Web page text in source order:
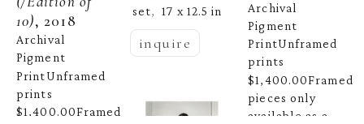
10), 2018
Archival
Pigment
PrintUnframed
prints
$1,400.00Framed
set, 17 x 12.5 in
inquire
Archival
Pigment
PrintUnframed
prints
$1,400.00Framed
pieces only
available as a